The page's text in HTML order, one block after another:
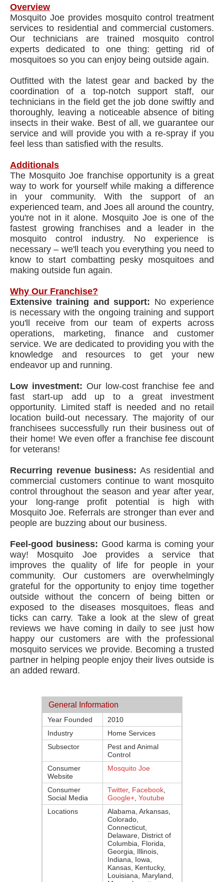
Overview
Mosquito Joe provides mosquito control treatment
services to residential and commercial customers.
Our technicians are trained mosquito control
experts dedicated to one thing: getting rid of
mosquitoes so you can enjoy being outside again.
Outfitted with the latest gear and backed by the
coordination of a top-notch support staff, our
technicians in the field get the job done swiftly and
thoroughly, leaving a noticeable absence of biting
insects in their wake. Best of all, we guarantee our
service and will provide you with a re-spray if you
feel less than satisfied with the results.
Additionals
The Mosquito Joe franchise opportunity is a great
way to work for yourself while making a difference
in your community. With the support of an
experienced team, and Joes all around the country,
you're not in it alone. Mosquito Joe is one of the
fastest growing franchises and a leader in the
mosquito control industry. No experience is
necessary – we'll teach you everything you need to
know to start combatting pesky mosquitoes and
making outside fun again.
Why Our Franchise?
Extensive training and support: No experience
is necessary with the ongoing training and support
you'll receive from our team of experts across
operations, marketing, finance and customer
service. We are dedicated to providing you with the
knowledge and resources to get your new
endeavor up and running.
Low investment: Our low-cost franchise fee and
fast start-up add up to a great investment
opportunity. Limited staff is needed and no retail
location build-out necessary. The majority of our
franchisees successfully run their business out of
their home! We even offer a franchise fee discount
for veterans!
Recurring revenue business: As residential and
commercial customers continue to want mosquito
control throughout the season and year after year,
your long-range profit potential is high with
Mosquito Joe. Referrals are stronger than ever and
people are buzzing about our business.
Feel-good business: Good karma is coming your
way! Mosquito Joe provides a service that
improves the quality of life for people in your
community. Our customers are overwhelmingly
grateful for the opportunity to enjoy time together
outside without the concern of being bitten or
exposed to the diseases mosquitoes, fleas and
ticks can carry. Take a look at the slew of great
reviews we have coming in daily to see just how
happy our customers are with the professional
mosquito services we provide. Becoming a trusted
partner in helping people enjoy their lives outside is
an added reward.
General Information
Year Founded
2010
Industry
Home Services
Subsector
Pest and Animal
Control
Consumer
Website
Mosquito Joe
Consumer
Social Media
Twitter, Facebook
Google+ Youtube
Locations
Alabama, Arkansas,
Colorado,
Connecticut,
Delaware, District of
Columbia, Florida,
Georgia, Illinois,
Indiana, Iowa,
Kansas, Kentucky,
Louisiana, Maryland,